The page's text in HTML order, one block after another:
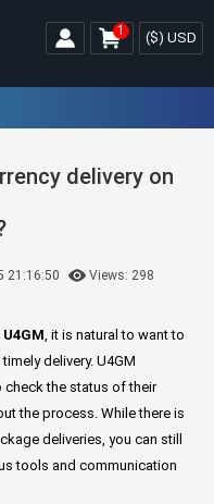
($) USD
1
delivery on
21:16:50 Views: 298
U4GM, it is natural to want to
delivery. U4GM
the status of their
the process. While there is
deliveries, you can still
tools and communication